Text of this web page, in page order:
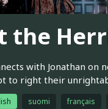
the
with Jonathan on
to right their
suomi français